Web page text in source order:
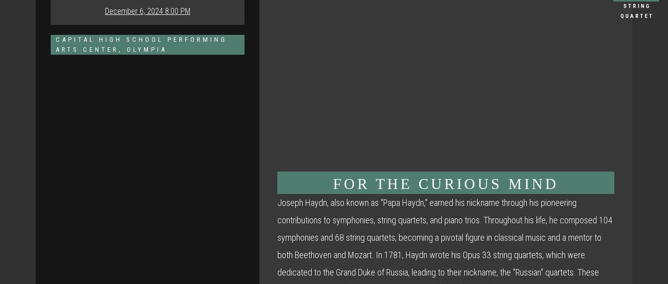
December 6, 2024 8:00 PM
CAPITAL HIGH SCHOOL PERFORMING
ARTS CENTER, OLYMPIA
STRING
QUARTET
FOR THE CURIOUS MIND
Joseph Haydn, also known as "Papa Haydn," earned his nickname through his pioneering
contributions to symphonies, string quartets, and piano trios. Throughout his life, he composed 104
symphonies and 68 string quartets, becoming a pivotal figure in classical music and a mentor to
both Beethoven and Mozart. In 1781, Haydn wrote his Opus 33 string quartets, which were
dedicated to the Grand Duke of Russia, leading to their nickname, the "Russian" quartets. These